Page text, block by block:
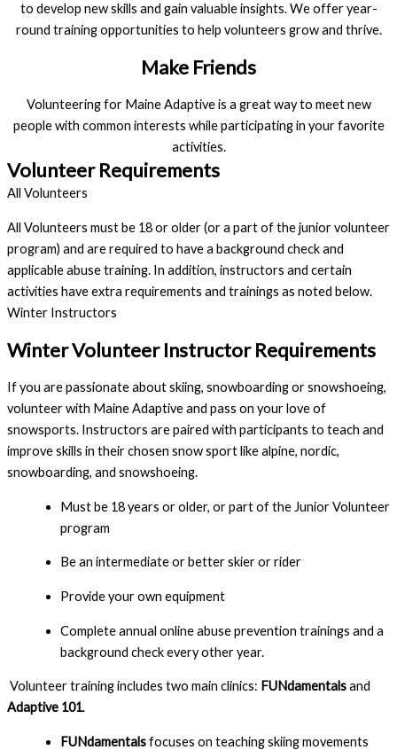
to develop new skills and gain valuable insights. We offer year-
round training opportunities to help volunteers grow and thrive.
Make Friends
Volunteering for Maine Adaptive is a great way to meet new
people with common interests while participating in your favorite
activities.
Volunteer Requirements
All Volunteers
All Volunteers must be 18 or older (or a part of the junior volunteer
program) and are required to have a background check and
applicable abuse training. In addition, instructors and certain
activities have extra requirements and trainings as noted below.
Winter Instructors
Winter Volunteer Instructor Requirements
If you are passionate about skiing, snowboarding or snowshoeing,
volunteer with Maine Adaptive and pass on your love of
snowsports. Instructors are paired with participants to teach and
improve skills in their chosen snow sport like alpine, nordic,
snowboarding, and snowshoeing.
Must be 18 years or older, or part of the Junior Volunteer
program
Be an intermediate or better skier or rider
Provide your own equipment
Complete annual online abuse prevention trainings and a
background check every other year.
Volunteer training includes two main clinics: FUNdamentalsand
Adaptive 101.
FUNdamentalsfocuses on teaching skiing movements